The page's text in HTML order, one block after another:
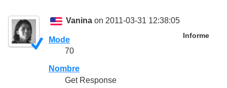
Vanina on 2011-03-31 12:38:05
Informe
Mode
70
Nombre
Get Response